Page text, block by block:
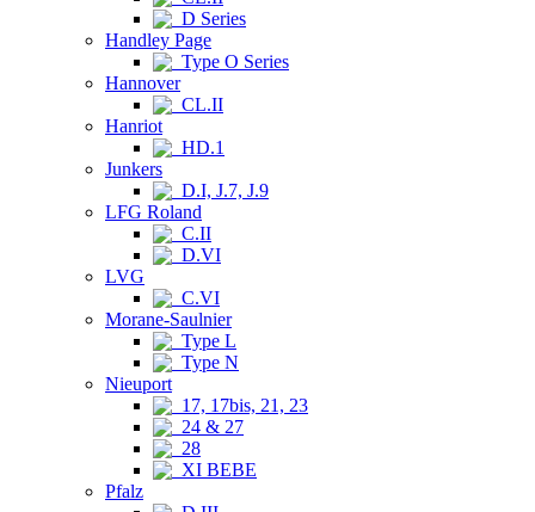
D Series
Handley Page
Type O Series
Hannover
CL.II
Hanriot
HD.1
Junkers
D.I, J.7, J.9
LFG Roland
C.II
D.VI
LVG
C.VI
Morane-Saulnier
Type L
Type N
Nieuport
17, 17bis, 21, 23
24 & 27
28
XI BEBE
Pfalz